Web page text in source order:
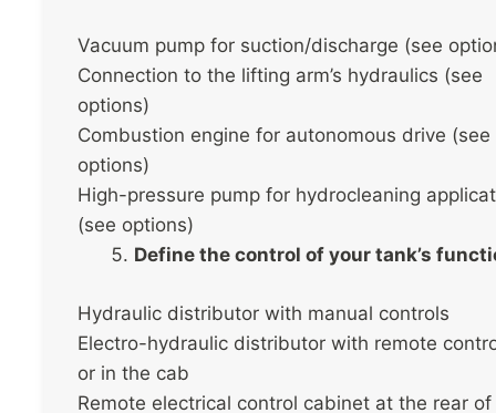
Vacuum pump for suction/discharge (see
Connection to the lifting arm’s hydraulics (see
options)
Combustion engine for autonomous drive (see
options)
High-pressure pump for hydrocleaning
(see options)
Define the control of your tank’s
Hydraulic distributor with manual controls
Electro-hydraulic distributor with remote
or in the cab
Remote electrical control cabinet at the rear